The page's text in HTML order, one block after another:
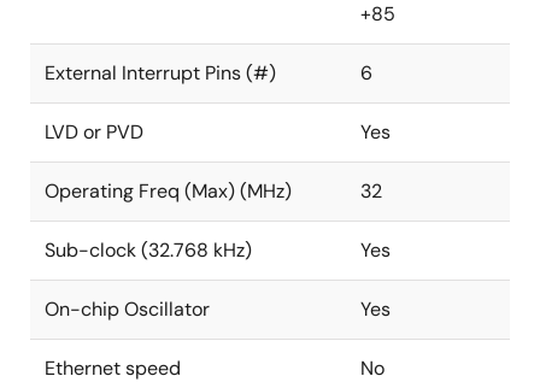
+85
External Interrupt Pins (#) 6
LVD or PVD Yes
Operating Freq (Max) (MHz) 32
Sub-clock (32.768 kHz) Yes
On-chip Oscillator Yes
Ethernet speed No